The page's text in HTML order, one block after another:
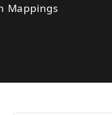
Mappings